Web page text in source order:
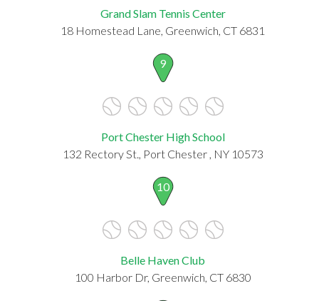
Grand Slam Tennis Center
18 Homestead Lane, Greenwich, CT 6831
9
Port Chester High School
132 Rectory St., Port Chester , NY 10573
10
Belle Haven Club
100 Harbor Dr, Greenwich, CT 6830